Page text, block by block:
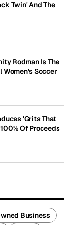
Twin' And The
Rodman Is The
Women's Soccer
'Grits That
Of Proceeds
Business